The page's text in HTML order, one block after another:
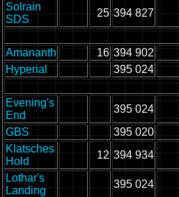
Solrain
SDS
25 394 827
Amananth 16 394 902
Hyperial
395 024
Evening's
End
395 024
GBS
395 020
Klatsches
Hold
12 394 934
Lothar's
Landing
395 024